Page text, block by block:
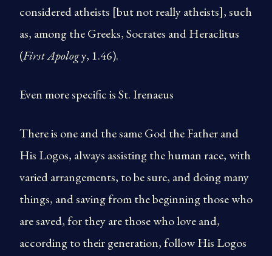
considered atheists [but not really atheists], such
as, among the Greeks, Socrates and Heraclitus
(First Apology, 1.46).
Even more specific is St. Irenaeus
There is one and the same God the Father and
His Logos, always assisting the human race, with
varied arrangements, to be sure, and doing many
things, and saving from the beginning those who
are saved, for they are those who love and,
according to their generation, follow His Logos